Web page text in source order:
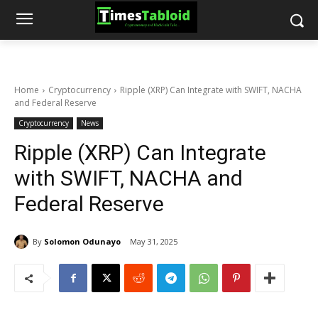
Home Cryptocurrency
Ripple (XRP) Can Integrate with SWIFT, NACHA
and Federal Reserve
Cryptocurrency News
Ripple (XRP) Can Integrate
with SWIFT, NACHA and
Federal Reserve
By Solomon Odunayo May 31, 2025